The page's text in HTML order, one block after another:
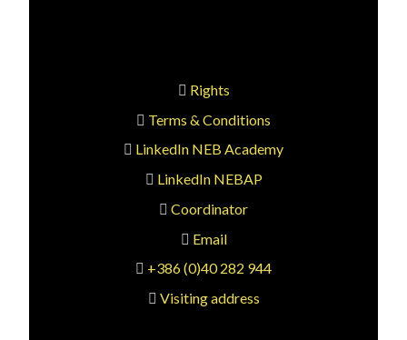
Rights
Terms & Conditions
LinkedIn NEB Academy
LinkedIn NEBAP
Coordinator
Email
+386 (0)40 282 944
Visiting address